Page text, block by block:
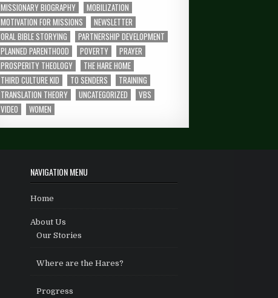
MISSIONARY BIOGRAPHY
MOBILIZATION
MOTIVATION FOR MISSIONS
NEWSLETTER
ORAL BIBLE STORYING
PARTNERSHIP DEVELOPMENT
PLANNED PARENTHOOD
POVERTY
PRAYER
PROSPERITY THEOLOGY
THE HARE HOME
THIRD CULTURE KID
TO SENDERS
TRAINING
TRANSLATION THEORY
UNCATEGORIZED
VBS
VIDEO
WOMEN
NAVIGATION MENU
Home
About Us
Our Stories
Where are the Hares?
Progress